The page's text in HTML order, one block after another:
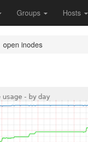
Groups Hosts
open inodes